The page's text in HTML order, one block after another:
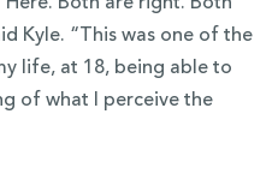
Kyle. “This was one of the
life, at 18, being able to
of what I perceive the